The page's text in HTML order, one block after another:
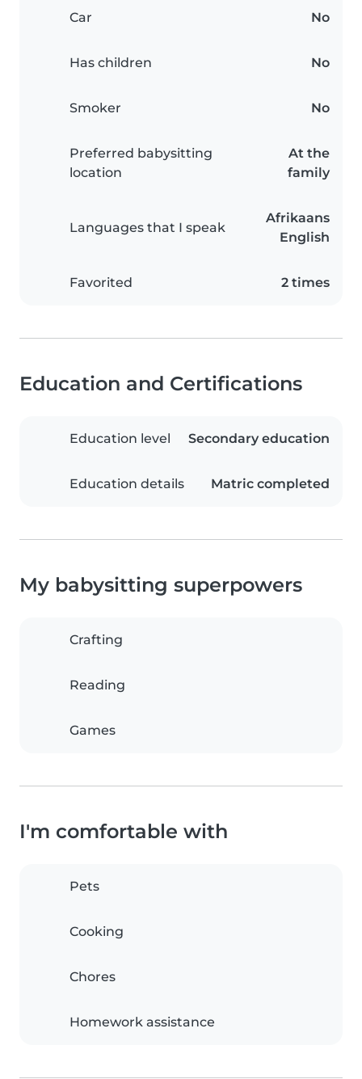
Car No
Has children No
Smoker No
Preferred babysitting
location
At the
family
Languages that I speak
Afrikaans
English
Favorited 2 times
Education and Certifications
Education level Secondary education
Education details Matric completed
My babysitting superpowers
Crafting
Reading
Games
I'm comfortable with
Pets
Cooking
Chores
Homework assistance